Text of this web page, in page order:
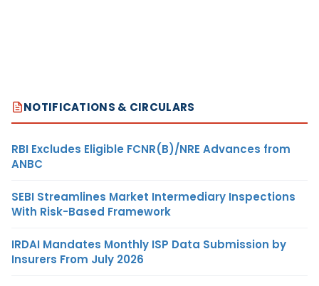
NOTIFICATIONS & CIRCULARS
RBI Excludes Eligible FCNR(B)/NRE Advances from
ANBC
SEBI Streamlines Market Intermediary Inspections
With Risk-Based Framework
IRDAI Mandates Monthly ISP Data Submission by
Insurers From July 2026